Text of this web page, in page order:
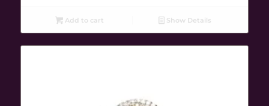
Add to cart Show Details